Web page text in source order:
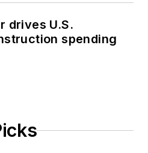
drives U.S.
spending